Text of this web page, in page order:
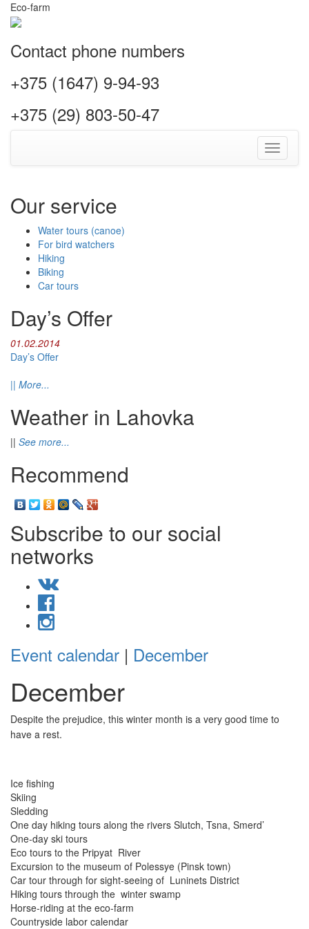
Eco-farm
Contact phone numbers
+375 (1647) 9-94-93
+375 (29) 803-50-47
Toggle
Our service
Water tours (canoe)
For bird watchers
Hiking
Biking
Car tours
Day’s Offer
01.02.2014
Day’s Offer
|| More...
Weather in Lahovka
|| See more...
Recommend
Subscribe to our social
networks
Event calendar | December
December
Despite the prejudice, this winter month is a very good time to
have a rest.
Ice fishing
Skiing
Sledding
One day hiking tours along the rivers Slutch, Tsna, Smerd’
One-day ski tours
Eco tours to the Pripyat River
Excursion to the museum of Polessye (Pinsk town)
Car tour through for sight-seeing of Luninets District
Hiking tours through the winter swamp
Horse-riding at the eco-farm
Countryside labor calendar